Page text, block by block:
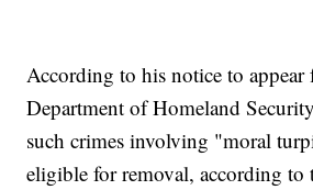
According to his notice to appear
Department of Homeland
such crimes involving "moral
eligible for removal, according to